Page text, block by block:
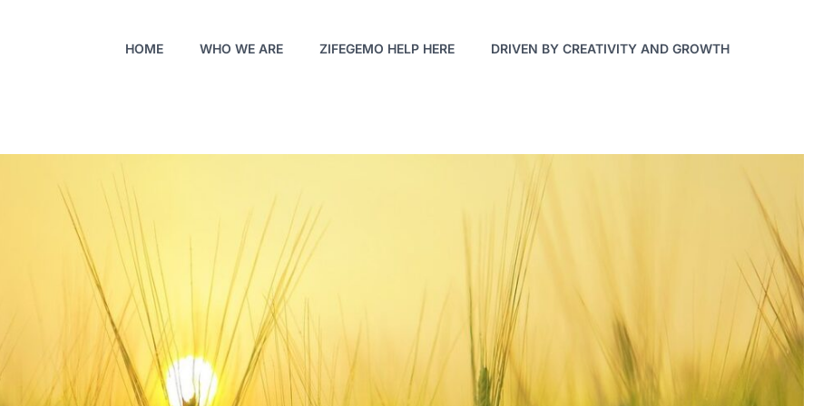
HOME WHO WE ARE ZIFEGEMO HELP HERE DRIVEN BY CREATIVITY AND GROWTH